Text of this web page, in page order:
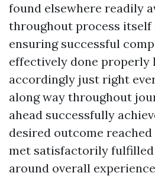
found elsewhere readily
throughout process itself
ensuring successful
effectively done properly
accordingly just right
along way throughout
ahead successfully
desired outcome
met satisfactorily
around overall